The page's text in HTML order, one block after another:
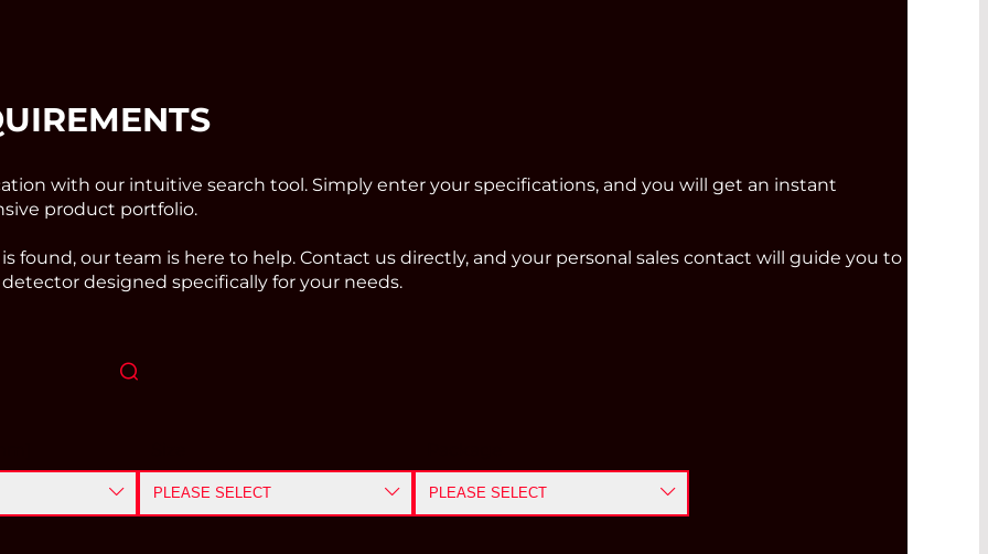
with our intuitive search tool. Simply enter your specifications, and you will get an instant
product portfolio.
found, our team is here to help. Contact us directly, and your personal sales contact will guide you to
designed specifically for your needs.
PLEASE SELECT PLEASE SELECT